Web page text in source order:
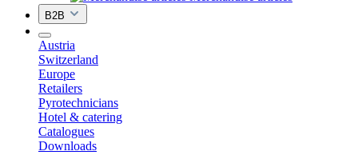
B2B
Austria
Switzerland
Europe
Retailers
Pyrotechnicians
Hotel & catering
Catalogues
Downloads